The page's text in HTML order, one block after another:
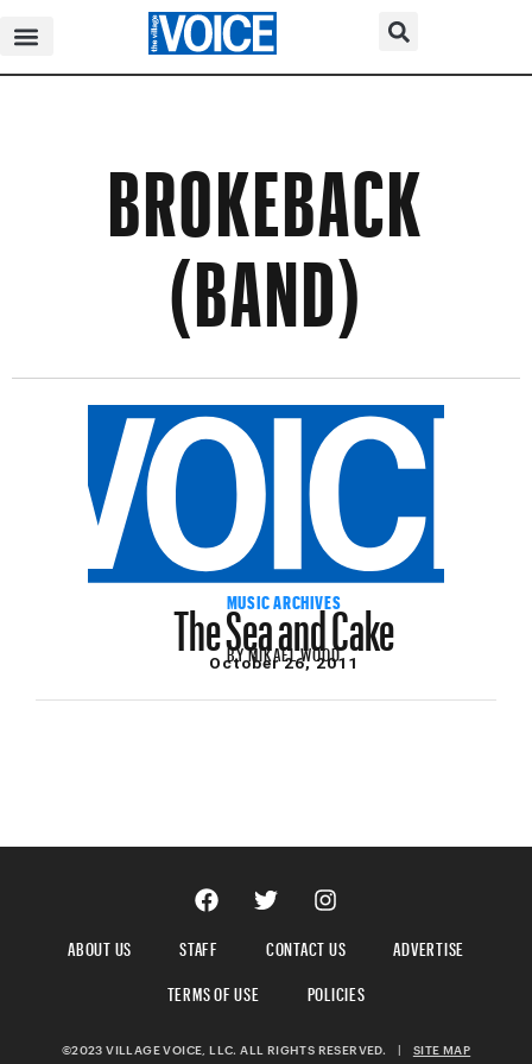
BROKEBACK
(BAND)
MUSIC ARCHIVES
The Sea and Cake
BYMIKAEL WOOD
October 26, 2011
ABOUT US STAFF CONTACT US
ADVERTISE
TERMS OF USE
POLICIES
©2023 VILLAGE VOICE, LLC. ALL RIGHTS RESERVED. | SITE MAP